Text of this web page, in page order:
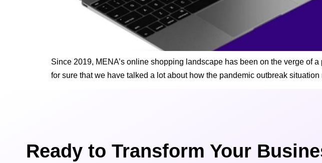
Since 2019, MENA’s online shopping landscape has been on the verge of
for sure that we have talked a lot about how the pandemic outbreak
Ready to Transform Your